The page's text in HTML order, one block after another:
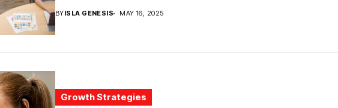
BYISLA GENESIS MAY 16, 2025
Growth Strategies